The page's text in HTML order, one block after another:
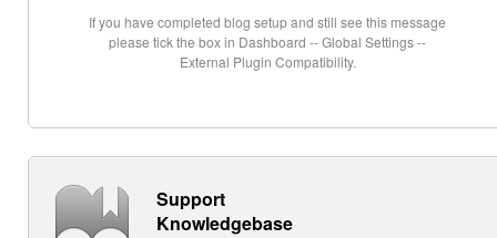
If you have completed blog setup and still see this message
please tick the box in Dashboard -- Global Settings --
External Plugin Compatibility.
Support
Knowledgebase